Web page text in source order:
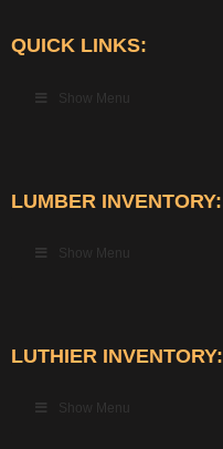
QUICK LINKS:
Show Menu
LUMBER INVENTORY:
Show Menu
LUTHIER INVENTORY:
Show Menu